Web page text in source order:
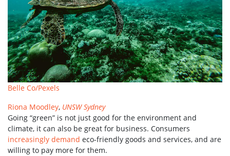
Belle Co/Pexels
Riona Moodley, UNSW Sydney
Going “green” is not just good for the environment and
climate, it can also be great for business. Consumers
increasingly demand eco-friendly goods and services, and are
willing to pay more for them.